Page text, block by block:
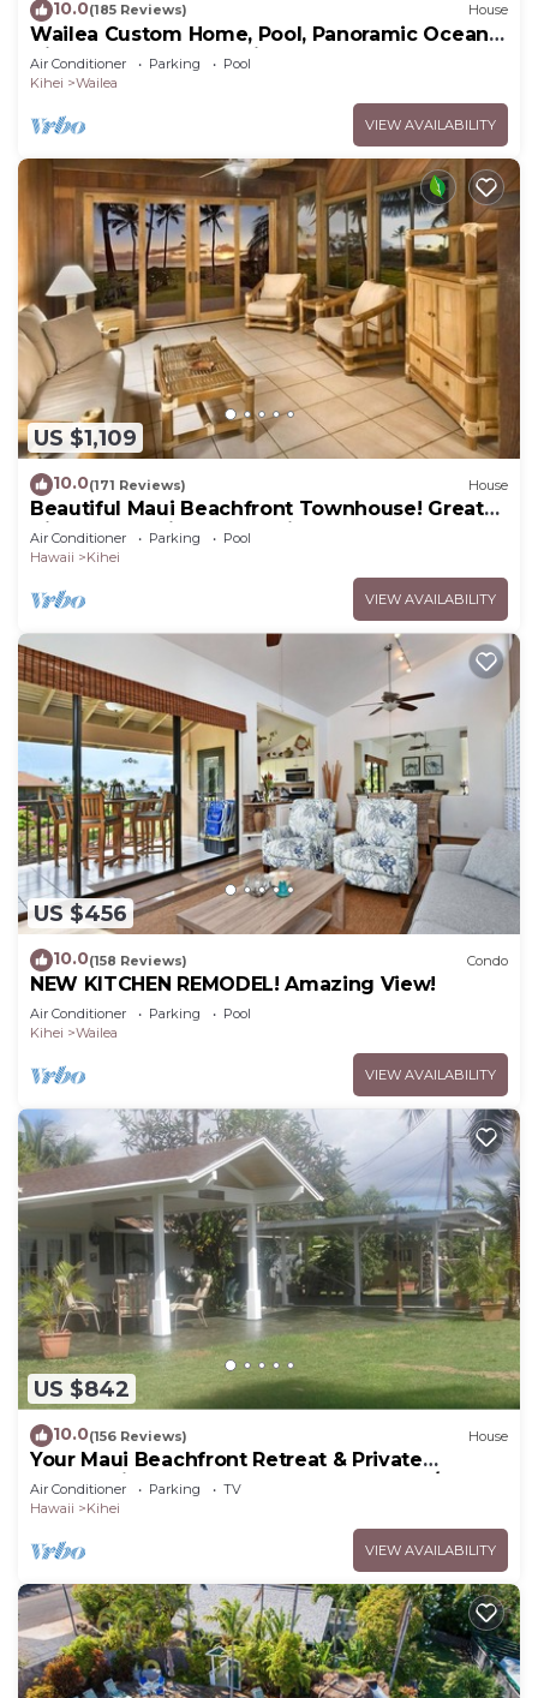
10.0(185 Reviews) House
Wailea Custom Home, Pool, Panoramic Ocean
View, Waterfalls - Maui Ocean Palms
Air Conditioner Parking
Pool
Kihei
Wailea
VIEW AVAILABILITY
US $1,109
10.0(171 Reviews) House
Beautiful Maui Beachfront Townhouse! Great
Views! 200+ Five Star Reviews !
Air Conditioner Parking
Pool
Hawaii
Kihei
VIEW AVAILABILITY
US $456
10.0(158 Reviews) Condo
NEW KITCHEN REMODEL! Amazing View!
Air Conditioner Parking
Pool
Kihei
Wailea
VIEW AVAILABILITY
US $842
10.0(156 Reviews) House
Your Maui Beachfront Retreat & Private
Observation Deck - PERMIT #STKM 2015/0003
Air Conditioner Parking
TV
Hawaii
Kihei
VIEW AVAILABILITY